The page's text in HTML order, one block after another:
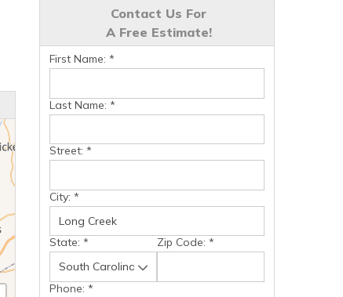
Contact Us For
A Free Estimate!
First Name: *
Last Name: *
Street: *
City: *
State: * Zip Code: *
Phone: *